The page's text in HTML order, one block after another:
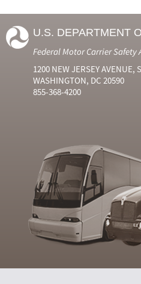
U.S. DEPARTMENT
Federal Motor Carrier
1200 NEW JERSEY AVENUE,
WASHINGTON, DC 20590
855-368-4200